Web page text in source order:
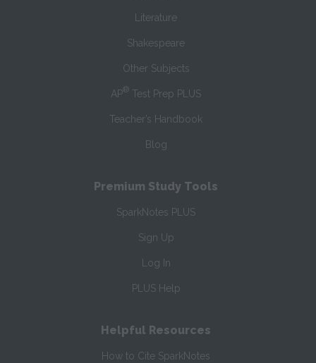
Literature
Shakespeare
Other Subjects
AP® Test Prep PLUS
Teacher’s Handbook
Blog
Premium Study Tools
SparkNotes PLUS
Sign Up
Log In
PLUS Help
Helpful Resources
How to Cite SparkNotes